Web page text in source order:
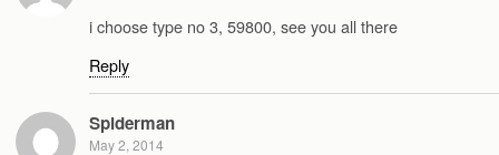
i choose type no 3, 59800, see you all there
Reply
Spiderman
May 2, 2014